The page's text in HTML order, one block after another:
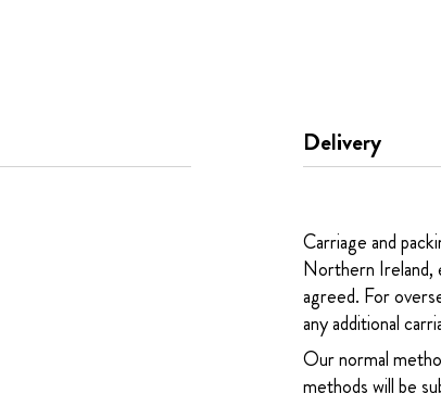
Delivery
Carriage and
Northern Ireland,
agreed. For
any additional
Our normal
methods will be